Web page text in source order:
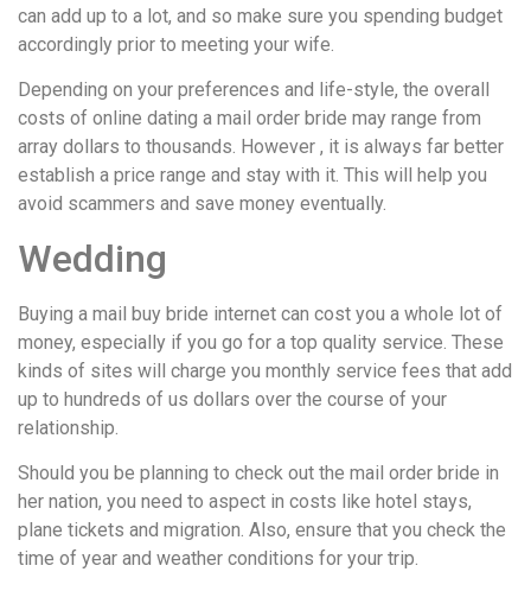
can add up to a lot, and so make sure you spending budget
accordingly prior to meeting your wife.
Depending on your preferences and life-style, the overall
costs of online dating a mail order bride may range from
array dollars to thousands. However , it is always far better
establish a price range and stay with it. This will help you
avoid scammers and save money eventually.
Wedding
Buying a mail buy bride internet can cost you a whole lot of
money, especially if you go for a top quality service. These
kinds of sites will charge you monthly service fees that add
up to hundreds of us dollars over the course of your
relationship.
Should you be planning to check out the mail order bride in
her nation, you need to aspect in costs like hotel stays,
plane tickets and migration. Also, ensure that you check the
time of year and weather conditions for your trip.